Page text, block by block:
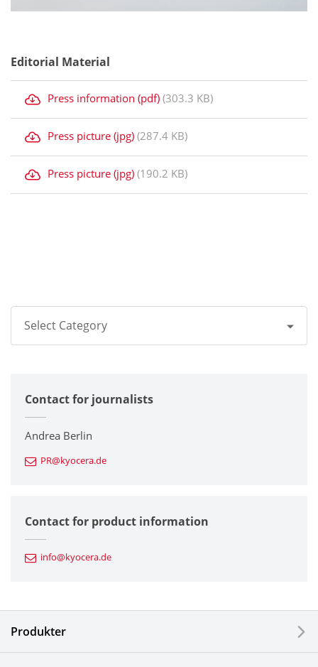
Editorial Material
Press information (pdf) (303.3 KB)
Press picture (jpg) (287.4 KB)
Press picture (jpg) (190.2 KB)
Select Category
Corporate
Printers / Multifunctionals
Fine Ceramic Components
Automotive Components
Electronic Components & Devices
Contact for journalists
Andrea Berlin
PR@kyocera.de
Contact for product information
info@kyocera.de
Produkter